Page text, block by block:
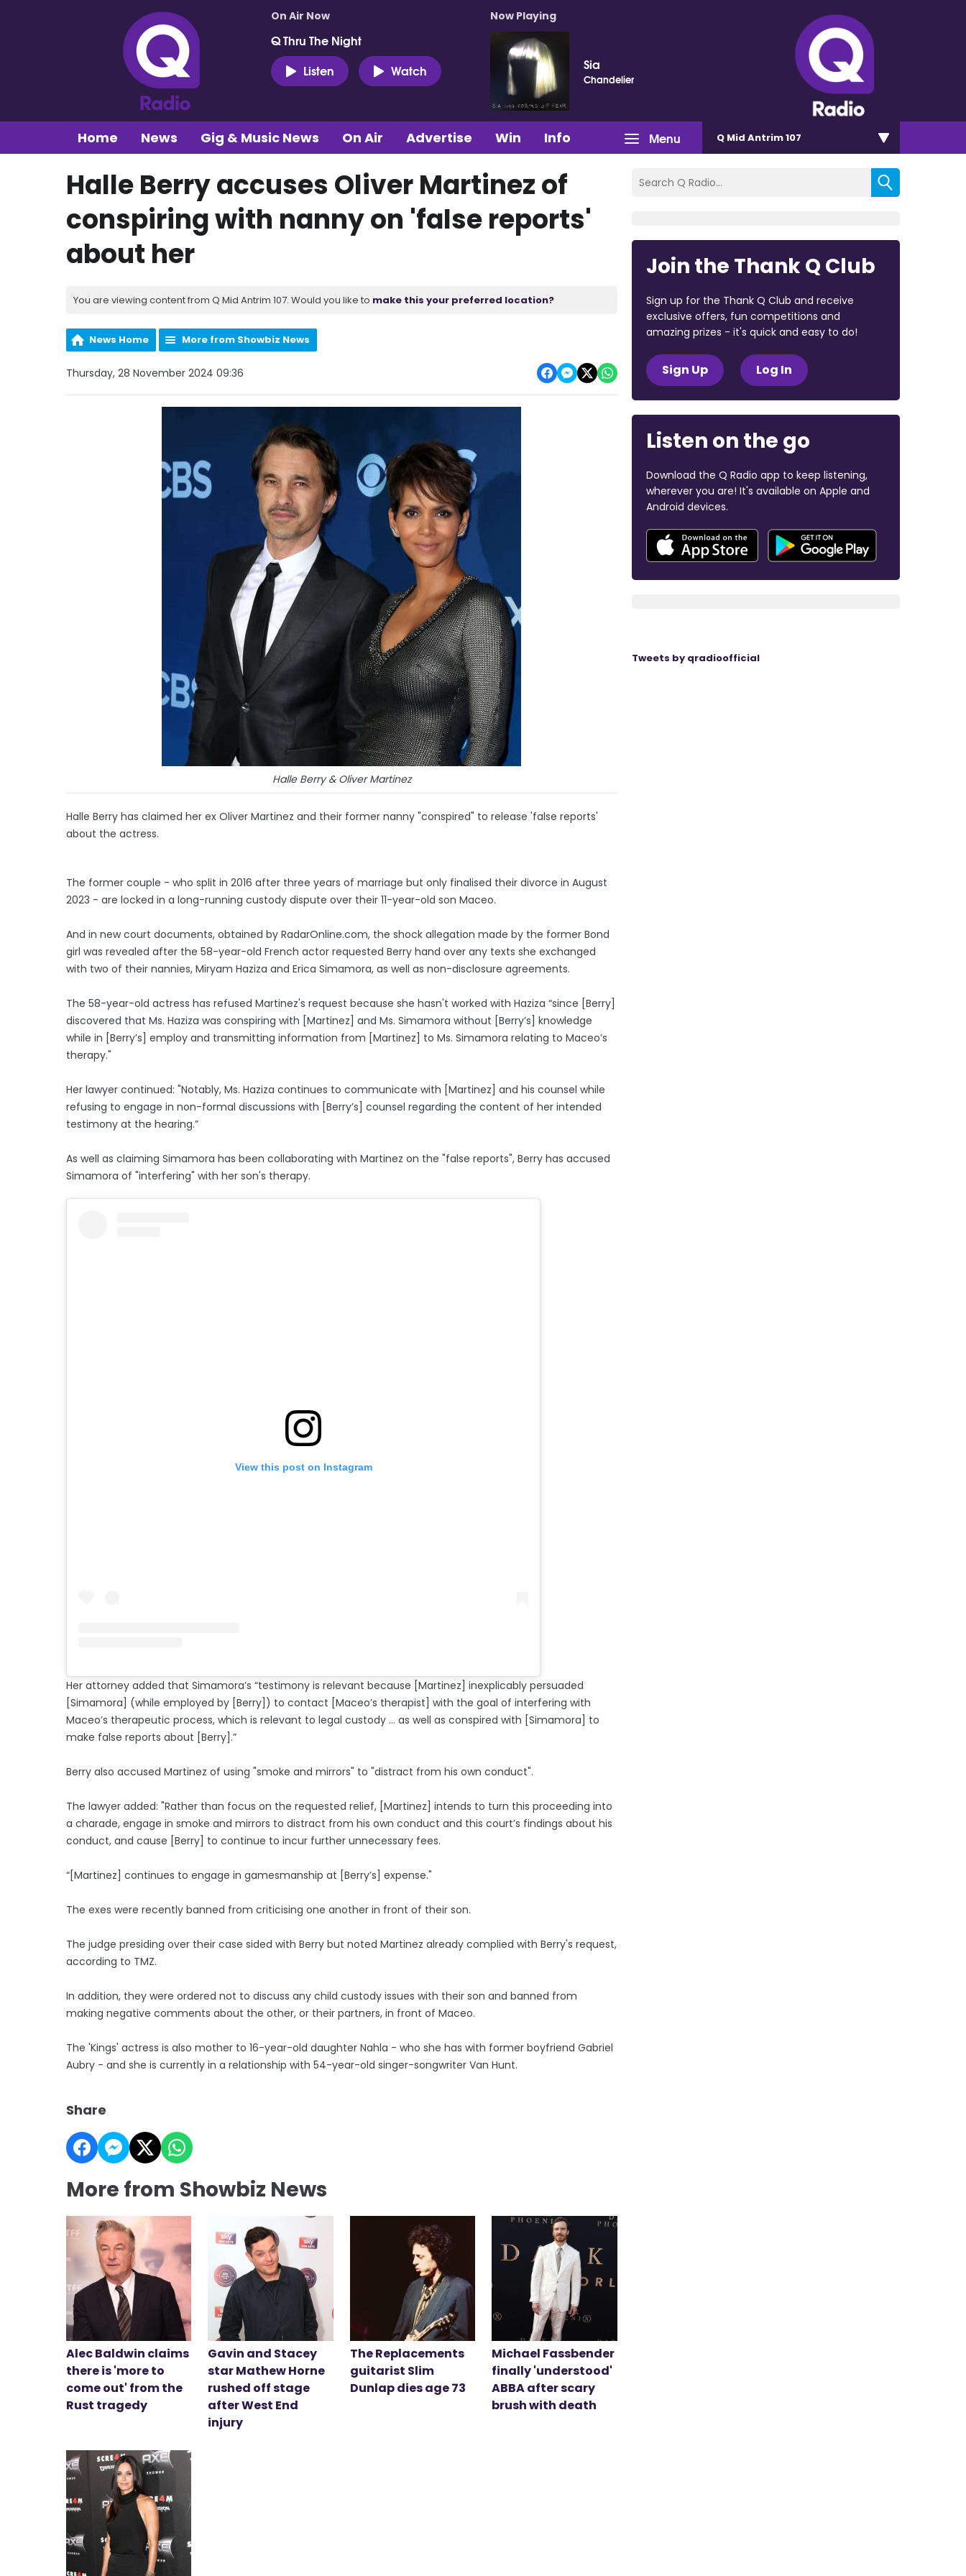
On Air Now
Q Thru The Night
Listen
Watch
Now Playing
Sia
Chandelier
Menu
Home News Gig & Music News On Air Advertise Win Info Q Mid Antrim 107
Halle Berry accuses Oliver Martinez of
conspiring with nanny on 'false reports'
about her
You are viewing content from Q Mid Antrim 107. Would you like to make this your preferred location?
News Home More from Showbiz News
Thursday, 28 November 2024 09:36
Halle Berry & Oliver Martinez
Halle Berry has claimed her ex Oliver Martinez and their former nanny "conspired" to release 'false reports'
about the actress.
The former couple - who split in 2016 after three years of marriage but only finalised their divorce in August
2023 - are locked in a long-running custody dispute over their 11-year-old son Maceo.
And in new court documents, obtained by RadarOnline.com, the shock allegation made by the former Bond
girl was revealed after the 58-year-old French actor requested Berry hand over any texts she exchanged
with two of their nannies, Miryam Haziza and Erica Simamora, as well as non-disclosure agreements.
The 58-year-old actress has refused Martinez's request because she hasn't worked with Haziza “since [Berry]
discovered that Ms. Haziza was conspiring with [Martinez] and Ms. Simamora without [Berry’s] knowledge
while in [Berry’s] employ and transmitting information from [Martinez] to Ms. Simamora relating to Maceo’s
therapy."
Her lawyer continued: "Notably, Ms. Haziza continues to communicate with [Martinez] and his counsel while
refusing to engage in non-formal discussions with [Berry’s] counsel regarding the content of her intended
testimony at the hearing.”
As well as claiming Simamora has been collaborating with Martinez on the "false reports", Berry has accused
Simamora of "interfering" with her son's therapy.
View this post on Instagram
Her attorney added that Simamora’s “testimony is relevant because [Martinez] inexplicably persuaded
[Simamora] (while employed by [Berry]) to contact [Maceo’s therapist] with the goal of interfering with
Maceo’s therapeutic process, which is relevant to legal custody … as well as conspired with [Simamora] to
make false reports about [Berry].”
Berry also accused Martinez of using "smoke and mirrors" to "distract from his own conduct".
The lawyer added: "Rather than focus on the requested relief, [Martinez] intends to turn this proceeding into
a charade, engage in smoke and mirrors to distract from his own conduct and this court’s findings about his
conduct, and cause [Berry] to continue to incur further unnecessary fees.
“[Martinez] continues to engage in gamesmanship at [Berry’s] expense."
The exes were recently banned from criticising one another in front of their son.
The judge presiding over their case sided with Berry but noted Martinez already complied with Berry's request,
according to TMZ.
In addition, they were ordered not to discuss any child custody issues with their son and banned from
making negative comments about the other, or their partners, in front of Maceo.
The 'Kings' actress is also mother to 16-year-old daughter Nahla - who she has with former boyfriend Gabriel
Aubry - and she is currently in a relationship with 54-year-old singer-songwriter Van Hunt.
Share
More from Showbiz News
Alec Baldwin claims
there is 'more to
come out' from the
Rust tragedy
Gavin and Stacey
star Mathew Horne
rushed off stage
after West End
injury
The Replacements
guitarist Slim
Dunlap dies age 73
Michael Fassbender
finally 'understood'
ABBA after scary
brush with death
Join the Thank Q Club
Sign up for the Thank Q Club and receive
exclusive offers, fun competitions and
amazing prizes - it's quick and easy to do!
Sign Up Log In
Listen on the go
Download the Q Radio app to keep listening,
wherever you are! It's available on Apple and
Android devices.
Tweets by qradioofficial